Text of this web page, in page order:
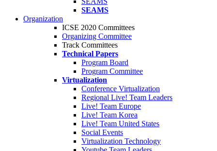
SEAMS
Organization
ICSE 2020 Committees
Organizing Committee
Track Committees
Technical Papers
Program Board
Program Committee
Virtualization
Conference Virtualization
Regional Live! Team Leaders
Live! Team Europe
Live! Team Korea
Live! Team United States
Social Events
Virtualization Technology